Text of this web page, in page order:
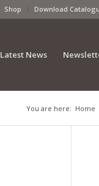
Shop Download
Latest News
You are here: Home